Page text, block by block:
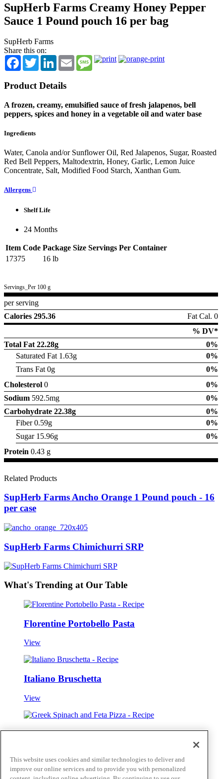
SupHerb Farms Creamy Honey Pepper
Sauce 1 Pound pouch 16 per bag
SupHerb Farms
Share this on:
Facebook
TwitterLinkedInEmail Message
Product Details
A frozen, creamy, emulsified sauce of fresh jalapenos, bell
peppers, spices and honey in a vegetable oil and water base
Ingredients
Water, Canola and/or Sunflower Oil, Red Jalapenos, Sugar, Roasted
Red Bell Peppers, Maltodextrin, Honey, Garlic, Lemon Juice
Concentrate, Salt, Modified Food Starch, Xanthan Gum.
Allergens
Shelf Life
24 Months
Item Code Package Size Servings Per Container
17375
16 lb
Servings_Per 100 g
per serving
Calories 295.36
Fat Cal. 0
% DV*
Total Fat 22.28g
0%
Saturated Fat 1.63g
0%
Trans Fat 0g
0%
Cholesterol 0
0%
Sodium 592.5mg
0%
Carbohydrate 22.38g
0%
Fiber 0.59g
0%
Sugar 15.96g
0%
Protein 0.43 g
Related Products
SupHerb Farms Ancho Orange 1 Pound pouch - 16
per case
SupHerb Farms Chimichurri SRP
What's Trending at Our Table
Florentine Portobello Pasta
View
Italiano Bruschetta
View
Greek Spinach and Feta Pizza
View all
This website uses cookies and similar technologies to deliver and
improve our online services and to provide you with personalized